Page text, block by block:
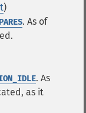
)
. As of
. As
as it